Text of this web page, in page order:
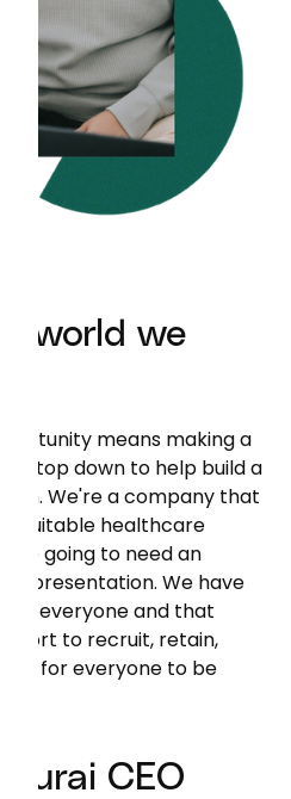
world we
means making a
top down to help build a
We're a company that
equitable healthcare
going to need an
representation. We have
for everyone and that
effort to recruit, retain,
for everyone to be
Curai CEO